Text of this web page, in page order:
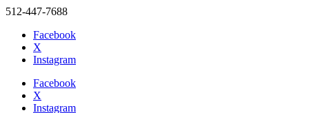
512-447-7688
Facebook
X
Instagram
Facebook
X
Instagram